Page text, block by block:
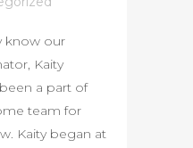
know our
Kaity
a part of
team for
Kaity began at